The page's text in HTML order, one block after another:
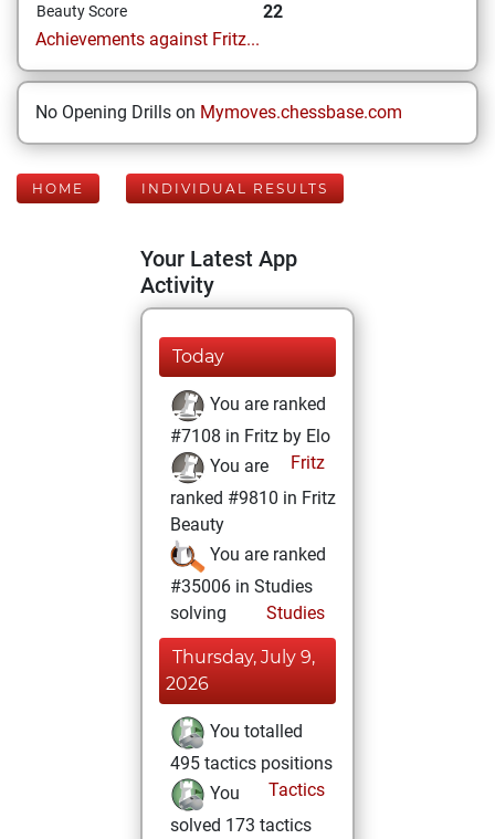
Beauty Score
22
Achievements against Fritz...
No Opening Drills on Mymoves.chessbase.com
HOME INDIVIDUAL RESULTS
Your Latest App
Activity
Today
You are ranked
#7108 in Fritz by Elo
Fritz
You are
ranked #9810 in Fritz
Beauty
You are ranked
#35006 in Studies
solving
Studies
Thursday, July 9,
2026
You totalled
495 tactics positions
Tactics
You
solved 173 tactics